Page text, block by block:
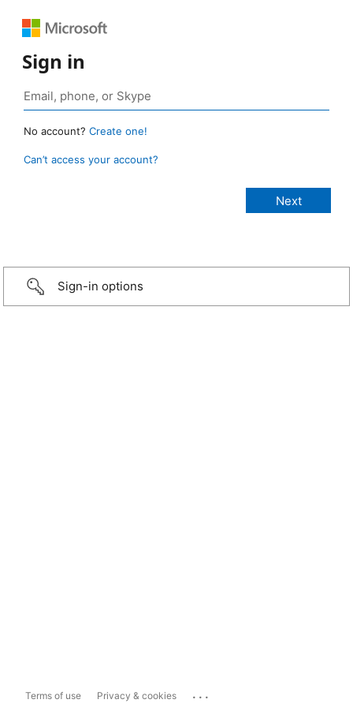
Sign in
No account? Create one!
Can’t access your account?
Sign-in options
Terms of use Privacy & cookies ...